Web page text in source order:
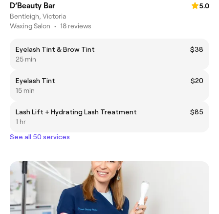
D’Beauty Bar
5.0
Bentleigh, Victoria
Waxing Salon • 18 reviews
Eyelash Tint & Brow Tint
$38
25 min
Eyelash Tint
$20
15 min
Lash Lift + Hydrating Lash Treatment
$85
1 hr
See all 50 services